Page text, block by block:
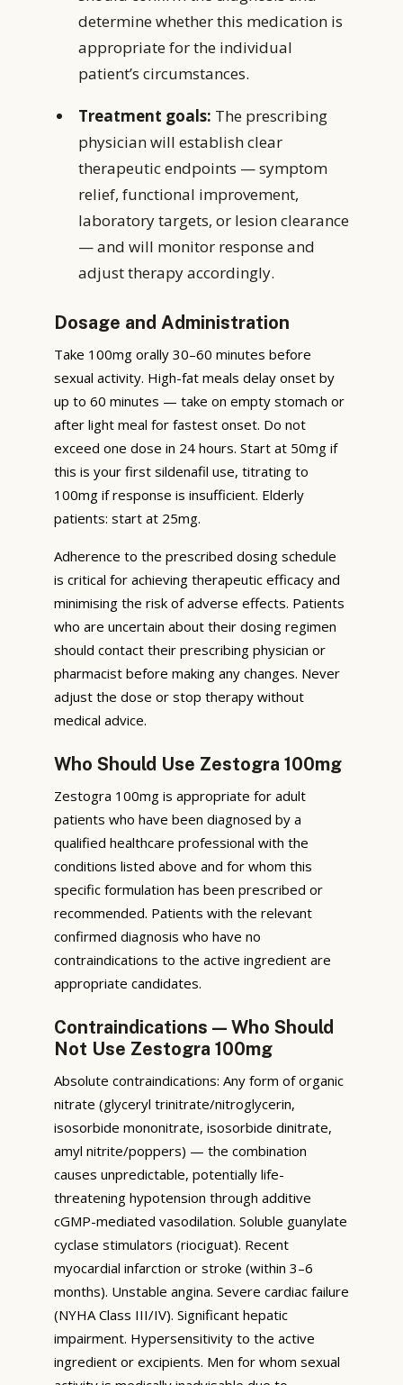
determine whether this medication is
appropriate for the individual
patient’s circumstances.
Treatment goals: The prescribing
physician will establish clear
therapeutic endpoints — symptom
relief, functional improvement,
laboratory targets, or lesion clearance
— and will monitor response and
adjust therapy accordingly.
Dosage and Administration
Take 100mg orally 30–60 minutes before
sexual activity. High-fat meals delay onset by
up to 60 minutes — take on empty stomach or
after light meal for fastest onset. Do not
exceed one dose in 24 hours. Start at 50mg if
this is your first sildenafil use, titrating to
100mg if response is insufficient. Elderly
patients: start at 25mg.
Adherence to the prescribed dosing schedule
is critical for achieving therapeutic efficacy and
minimising the risk of adverse effects. Patients
who are uncertain about their dosing regimen
should contact their prescribing physician or
pharmacist before making any changes. Never
adjust the dose or stop therapy without
medical advice.
Who Should Use Zestogra 100mg
Zestogra 100mg is appropriate for adult
patients who have been diagnosed by a
qualified healthcare professional with the
conditions listed above and for whom this
specific formulation has been prescribed or
recommended. Patients with the relevant
confirmed diagnosis who have no
contraindications to the active ingredient are
appropriate candidates.
Contraindications — Who Should
Not Use Zestogra 100mg
Absolute contraindications: Any form of organic
nitrate (glyceryl trinitrate/nitroglycerin,
isosorbide mononitrate, isosorbide dinitrate,
amyl nitrite/poppers) — the combination
causes unpredictable, potentially life-
threatening hypotension through additive
cGMP-mediated vasodilation. Soluble guanylate
cyclase stimulators (riociguat). Recent
myocardial infarction or stroke (within 3–6
months). Unstable angina. Severe cardiac failure
(NYHA Class III/IV). Significant hepatic
impairment. Hypersensitivity to the active
ingredient or excipients. Men for whom sexual